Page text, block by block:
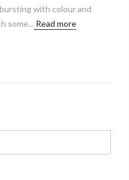
with colour and
some... Read more